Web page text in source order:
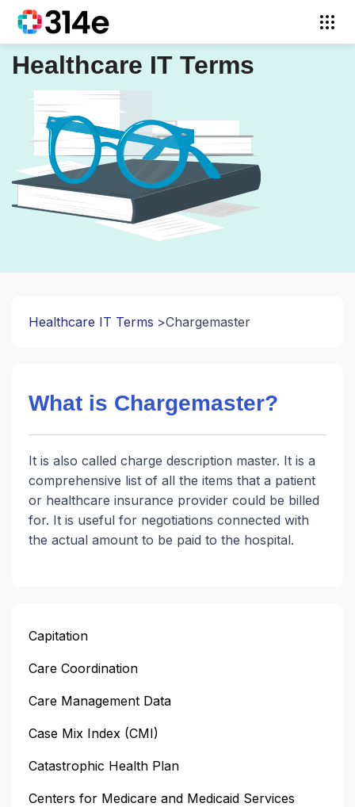
Healthcare IT Terms
Healthcare IT Terms Chargemaster
What is Chargemaster?
It is also called charge description master. It is a
comprehensive list of all the items that a patient
or healthcare insurance provider could be billed
for. It is useful for negotiations connected with
the actual amount to be paid to the hospital.
Capitation
Care Coordination
Care Management Data
Case Mix Index (CMI)
Catastrophic Health Plan
Centers for Medicare and Medicaid Services